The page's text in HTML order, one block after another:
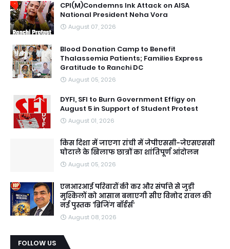
CPI(M)Condemns Ink Attack on AISA
National President Neha Vora
August 07, 2026
Blood Donation Camp to Benefit
Thalassemia Patients; Families Express
Gratitude to Ranchi DC
August 05, 2026
DYFI, SFI to Burn Government Effigy on
August 5 in Support of Student Protest
August 01, 2026
किस दिशा में जाएगा रांची में जेपीएससी-जेएसएससी
घोटाले के खिलाफ छात्रों का शांतिपूर्ण आंदोलन
August 05, 2026
एनआरआई परिवारों की कर और संपत्ति से जुड़ी
मुश्किलों को आसान बनाएगी सीए विनोद रावल की
नई पुस्तक ‘ब्रिजिंग बॉर्डर्स’
August 08, 2026
FOLLOW US